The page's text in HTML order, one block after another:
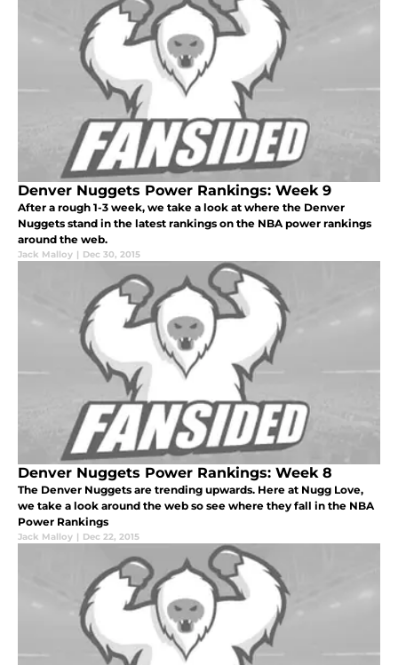
Denver Nuggets Power Rankings: Week 9
After a rough 1-3 week, we take a look at where the Denver
Nuggets stand in the latest rankings on the NBA power rankings
around the web.
Jack Malloy | Dec 30, 2015
Denver Nuggets Power Rankings: Week 8
The Denver Nuggets are trending upwards. Here at Nugg Love,
we take a look around the web so see where they fall in the NBA
Power Rankings
Jack Malloy | Dec 22, 2015